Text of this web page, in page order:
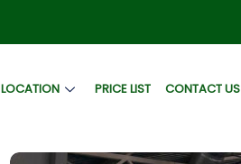
LOCATION PRICE LIST CONTACT US